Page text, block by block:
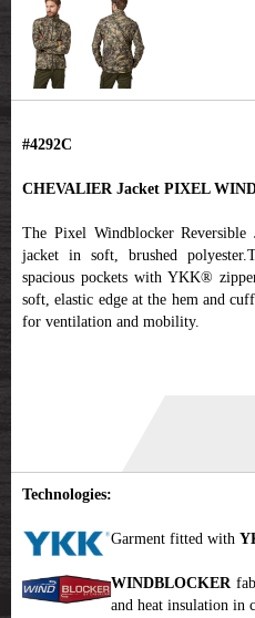
#4292C
CHEVALIER Jacket PIXEL
The Pixel Windblocker Reversible
jacket in soft, brushed
spacious pockets with YKK®
soft, elastic edge at the hem and
for ventilation and mobility.
Technologies:
Garment fitted with
WINDBLOCKER
and heat insulation in